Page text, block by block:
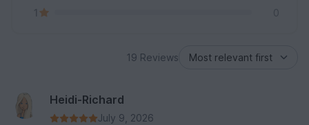
1
0
19 Reviews
Heidi-Richard
July 9, 2026